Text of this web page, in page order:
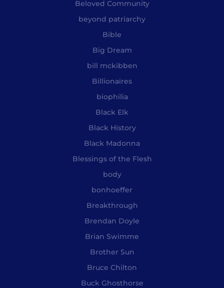
Beloved Community
beyond patriarchy
Bible
Big Dream
bill mckibben
Billionaires
biophilia
Black Elk
Black History
Black Madonna
Blessings of the Flesh
body
bonhoeffer
Breakthrough
Brendan Doyle
Brian Swimme
Brother Sun
Bruce Chilton
Buck Ghosthorse